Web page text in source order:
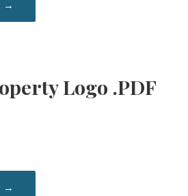
→
Logo .PDF
→